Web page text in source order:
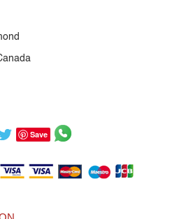
Save